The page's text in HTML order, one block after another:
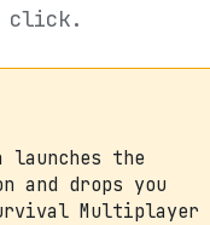
click.
launches the
and drops you
Multiplayer